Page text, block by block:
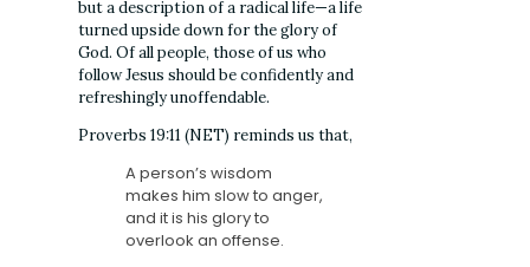
but a description of a radical life—a life
turned upside down for the glory of
God. Of all people, those of us who
follow Jesus should be confidently and
refreshingly unoffendable.
Proverbs 19:11 (NET) reminds us that,
A person’s wisdom
makes him slow to anger,
and it is his glory to
overlook an offense.